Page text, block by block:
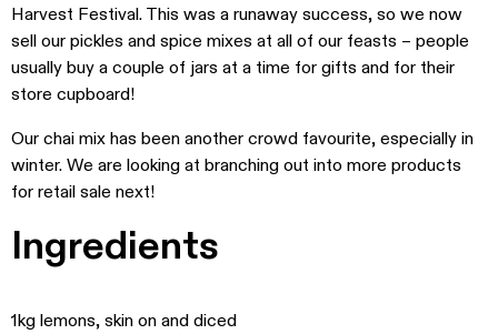
Harvest Festival. This was a runaway success, so we now
sell our pickles and spice mixes at all of our feasts – people
usually buy a couple of jars at a time for gifts and for their
store cupboard!
Our chai mix has been another crowd favourite, especially in
winter. We are looking at branching out into more products
for retail sale next!
Ingredients
1kg lemons, skin on and diced